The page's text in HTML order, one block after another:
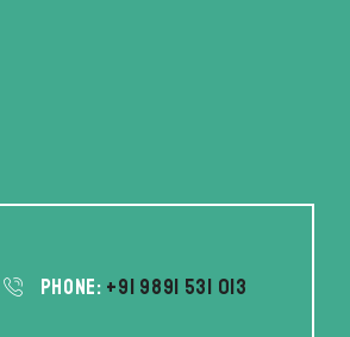
Phone: +91 9891 531 013